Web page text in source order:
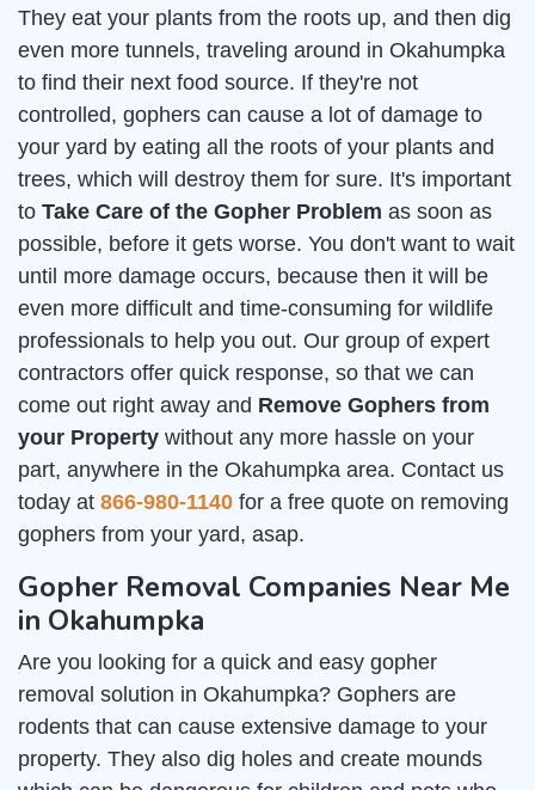
They eat your plants from the roots up, and then dig
even more tunnels, traveling around in Okahumpka
to find their next food source. If they're not
controlled, gophers can cause a lot of damage to
your yard by eating all the roots of your plants and
trees, which will destroy them for sure. It's important
to Take Care of the Gopher Problem as soon as
possible, before it gets worse. You don't want to wait
until more damage occurs, because then it will be
even more difficult and time-consuming for wildlife
professionals to help you out. Our group of expert
contractors offer quick response, so that we can
come out right away and Remove Gophers from
your Property without any more hassle on your
part, anywhere in the Okahumpka area. Contact us
today at 866-980-1140 for a free quote on removing
gophers from your yard, asap.
Gopher Removal Companies Near Me
in Okahumpka
Are you looking for a quick and easy gopher
removal solution in Okahumpka? Gophers are
rodents that can cause extensive damage to your
property. They also dig holes and create mounds